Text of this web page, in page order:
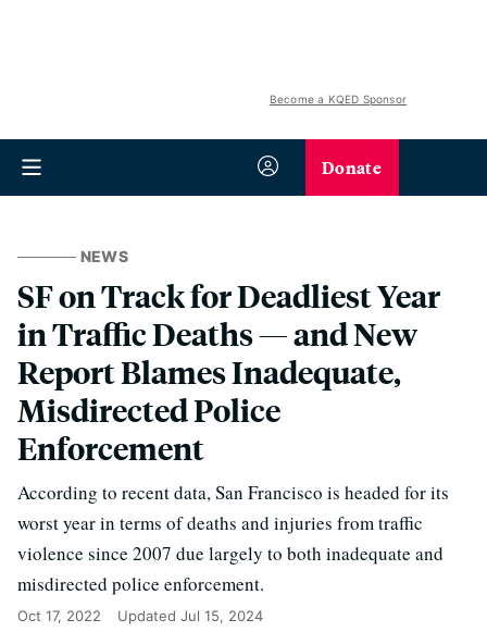
Become a KQED Sponsor
Donate
NEWS
SF on Track for Deadliest Year
in Traffic Deaths — and New
Report Blames Inadequate,
Misdirected Police
Enforcement
According to recent data, San Francisco is headed for its
worst year in terms of deaths and injuries from traffic
violence since 2007 due largely to both inadequate and
misdirected police enforcement.
Oct 17, 2022 Updated Jul 15, 2024